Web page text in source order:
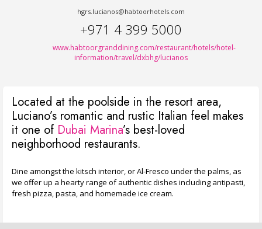
hgrs.lucianos@habtoorhotels.com
+971 4 399 5000
www.habtoorgranddining.com/restaurant/hotels/hotel-
information/travel/dxbhg/lucianos
Located at the poolside in the resort area,
Luciano’s romantic and rustic Italian feel makes
it one of Dubai Marina’s best-loved
neighborhood restaurants.
Dine amongst the kitsch interior, or Al-Fresco under the palms, as
we offer up a hearty range of authentic dishes including antipasti,
fresh pizza, pasta, and homemade ice cream.